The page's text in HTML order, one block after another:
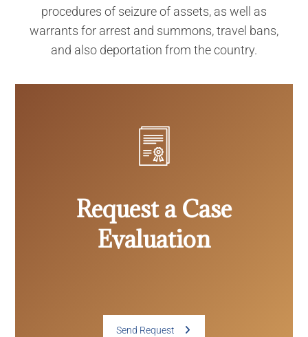
procedures of seizure of assets, as well as
warrants for arrest and summons, travel bans,
and also deportation from the country.
Request a Case
Evaluation
Send Request